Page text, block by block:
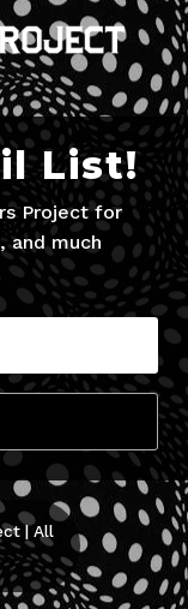
List!
Project for
and much
| All